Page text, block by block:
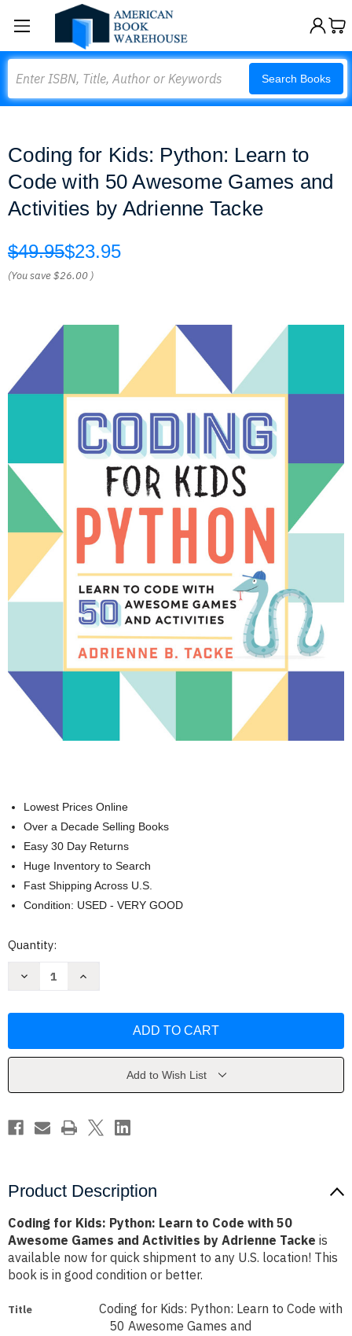
Search Books
Coding for Kids: Python: Learn to
Code with 50 Awesome Games and
Activities by Adrienne Tacke
$49.95$23.95
(You save$26.00 )
Lowest Prices Online
Over a Decade Selling Books
Easy 30 Day Returns
Huge Inventory to Search
Fast Shipping Across U.S.
Condition: USED - VERY GOOD
Current
Quantity:
Decrease
Learn
50
Games
and
Increase
Learn
50
Games
and
Activities
Add to Wish List
Product Description
Coding for Kids: Python: Learn to Code with 50
Awesome Games and Activities by Adrienne Tacke is
available now for quick shipment to any U.S. location! This
book is in good condition or better.
Title
Coding for Kids: Python: Learn to Code with
50 Awesome Games and